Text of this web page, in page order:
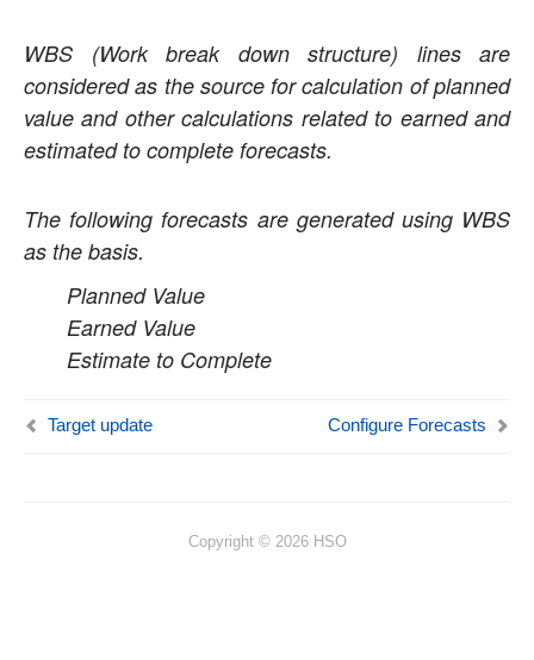
Activity Management
Resource Management
Time Management
Transaction Enhancements
Invoicing Enhancements
Monitoring and telemetry – Preview
Reporting Enhancements
RecId Enhancements
WBS (Work break down structure) lines are
considered as the source for calculation of planned
value and other calculations related to earned and
estimated to complete forecasts.
The following forecasts are generated using WBS
as the basis.
Planned Value
Earned Value
Estimate to Complete
Target update Configure Forecasts
Copyright © 2026 HSO